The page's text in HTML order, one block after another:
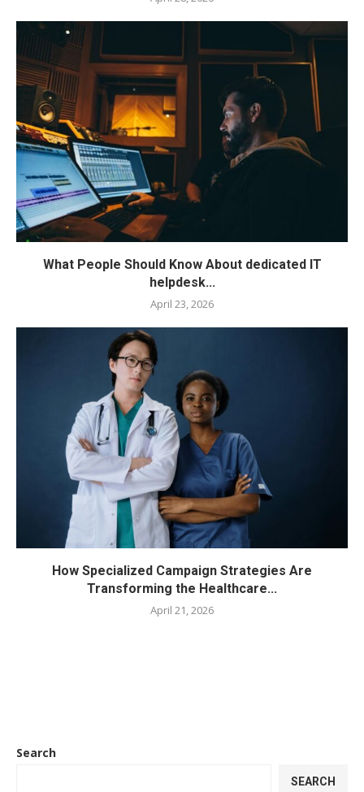
What People Should Know About dedicated IT
helpdesk...
April 23, 2026
How Specialized Campaign Strategies Are
Transforming the Healthcare...
April 21, 2026
Search
SEARCH